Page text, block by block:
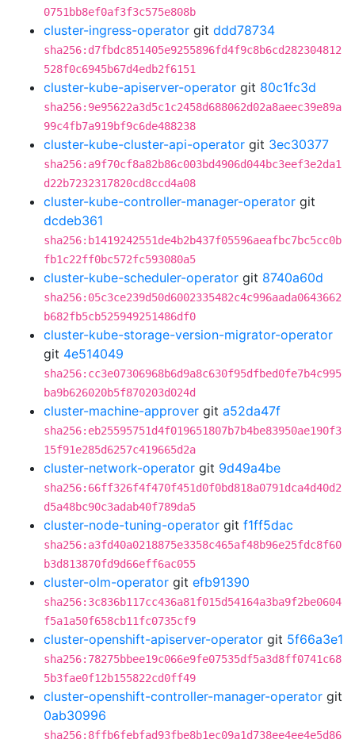
0751bb8ef0af3f3c575e808b
cluster-ingress-operator git ddd78734
sha256:d7fbdc851405e9255896fd4f9c8b6cd282304812
528f0c6945b67d4edb2f6151
cluster-kube-apiserver-operator git 80c1fc3d
sha256:9e95622a3d5c1c2458d688062d02a8aeec39e89a
99c4fb7a919bf9c6de488238
cluster-kube-cluster-api-operator git 3ec30377
sha256:a9f70cf8a82b86c003bd4906d044bc3eef3e2da1
d22b7232317820cd8ccd4a08
cluster-kube-controller-manager-operator git
dcdeb361
sha256:b1419242551de4b2b437f05596aeafbc7bc5cc0b
fb1c22ff0bc572fc593080a5
cluster-kube-scheduler-operator git 8740a60d
sha256:05c3ce239d50d6002335482c4c996aada0643662
b682fb5cb525949251486df0
cluster-kube-storage-version-migrator-operator
git 4e514049
sha256:cc3e07306968b6d9a8c630f95dfbed0fe7b4c995
ba9b626020b5f870203d024d
cluster-machine-approver git a52da47f
sha256:eb25595751d4f019651807b7b4be83950ae190f3
15f91e285d6257c419665d2a
cluster-network-operator git 9d49a4be
sha256:66ff326f4f470f451d0f0bd818a0791dca4d40d2
d5a48bc90c3adab40f789da5
cluster-node-tuning-operator git f1ff5dac
sha256:a3fd40a0218875e3358c465af48b96e25fdc8f60
b3d813870fd9d66eff6ac055
cluster-olm-operator git efb91390
sha256:3c836b117cc436a81f015d54164a3ba9f2be0604
f5a1a50f658cb11fc0735cf9
cluster-openshift-apiserver-operator git 5f66a3e1
sha256:78275bbee19c066e9fe07535df5a3d8ff0741c68
5b3fae0f12b155822cd0ff49
cluster-openshift-controller-manager-operator git
0ab30996
sha256:8ffb6febfad93fbe8b1ec09a1d738ee4ee4e5d86